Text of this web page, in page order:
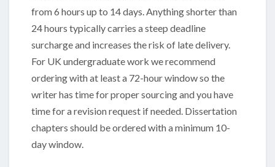
from 6 hours up to 14 days. Anything shorter than
24 hours typically carries a steep deadline
surcharge and increases the risk of late delivery.
For UK undergraduate work we recommend
ordering with at least a 72-hour window so the
writer has time for proper sourcing and you have
time for a revision request if needed. Dissertation
chapters should be ordered with a minimum 10-
day window.